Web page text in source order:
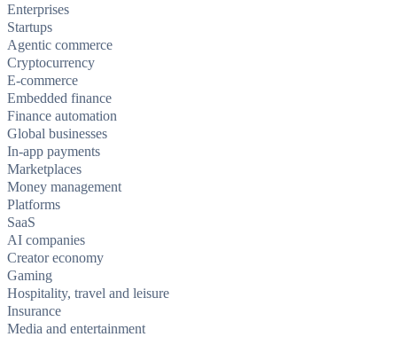
Enterprises
Startups
Agentic commerce
Cryptocurrency
E-commerce
Embedded finance
Finance automation
Global businesses
In-app payments
Marketplaces
Money management
Platforms
SaaS
AI companies
Creator economy
Gaming
Hospitality, travel and leisure
Insurance
Media and entertainment